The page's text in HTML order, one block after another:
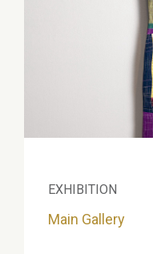
EXHIBITION
Main Gallery